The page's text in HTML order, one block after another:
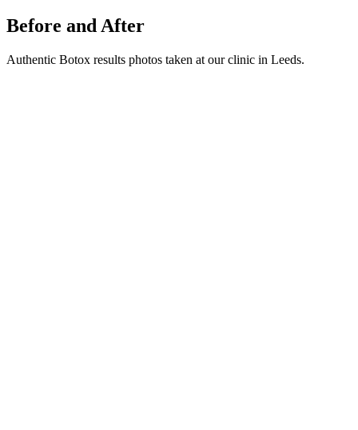
Before and After
Authentic Botox results photos taken at our clinic in Leeds.